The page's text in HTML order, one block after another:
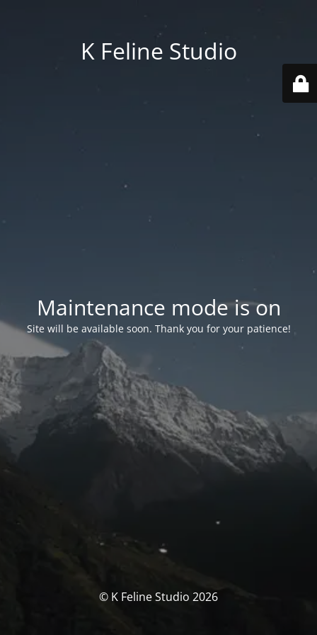
K Feline Studio
Maintenance mode is on
Site will be available soon. Thank you for your patience!
© K Feline Studio 2026